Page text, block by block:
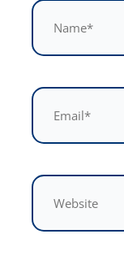
Name*
Email*
Website